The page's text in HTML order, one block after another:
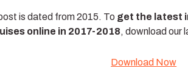
is dated from 2015. To get the latest
online in 2017-2018, download our
Download Now